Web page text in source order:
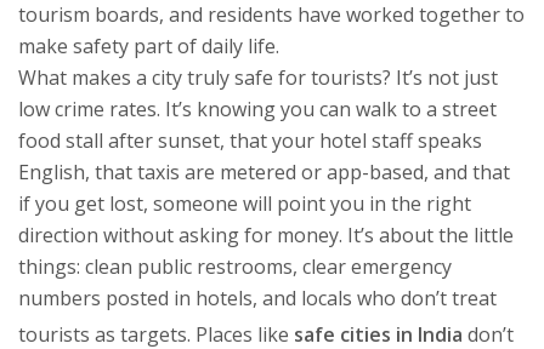
tourism boards, and residents have worked together to
make safety part of daily life.
What makes a city truly safe for tourists? It’s not just
low crime rates. It’s knowing you can walk to a street
food stall after sunset, that your hotel staff speaks
English, that taxis are metered or app-based, and that
if you get lost, someone will point you in the right
direction without asking for money. It’s about the little
things: clean public restrooms, clear emergency
numbers posted in hotels, and locals who don’t treat
tourists as targets. Places like safe cities in India don’t